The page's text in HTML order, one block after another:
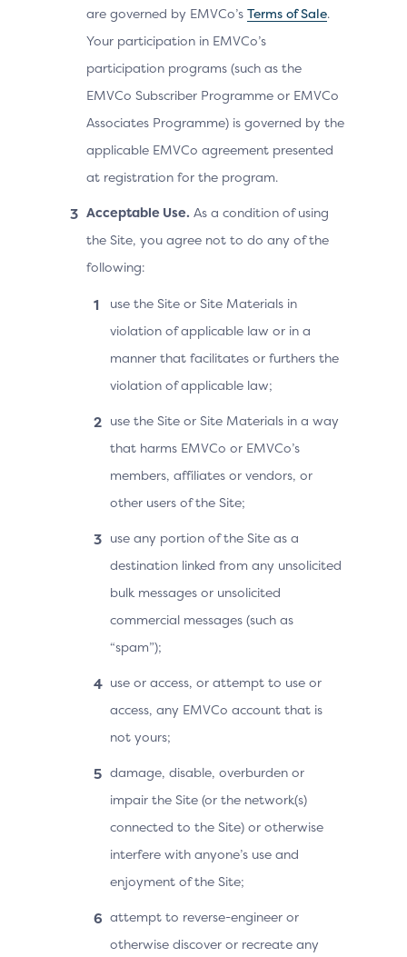
are governed by EMVCo’s Terms of Sale.
Your participation in EMVCo’s
participation programs (such as the
EMVCo Subscriber Programme or EMVCo
Associates Programme) is governed by the
applicable EMVCo agreement presented
at registration for the program.
Acceptable Use. As a condition of using
the Site, you agree not to do any of the
following:
use the Site or Site Materials in
violation of applicable law or in a
manner that facilitates or furthers the
violation of applicable law;
use the Site or Site Materials in a way
that harms EMVCo or EMVCo’s
members, affiliates or vendors, or
other users of the Site;
use any portion of the Site as a
destination linked from any unsolicited
bulk messages or unsolicited
commercial messages (such as
“spam”);
use or access, or attempt to use or
access, any EMVCo account that is
not yours;
damage, disable, overburden or
impair the Site (or the network(s)
connected to the Site) or otherwise
interfere with anyone’s use and
enjoyment of the Site;
attempt to reverse-engineer or
otherwise discover or recreate any